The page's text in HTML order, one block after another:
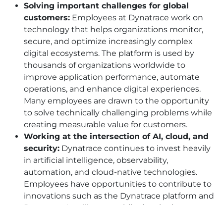
Solving important challenges for global
customers: Employees at Dynatrace work on
technology that helps organizations monitor,
secure, and optimize increasingly complex
digital ecosystems. The platform is used by
thousands of organizations worldwide to
improve application performance, automate
operations, and enhance digital experiences.
Many employees are drawn to the opportunity
to solve technically challenging problems while
creating measurable value for customers.
Working at the intersection of AI, cloud, and
security: Dynatrace continues to invest heavily
in artificial intelligence, observability,
automation, and cloud-native technologies.
Employees have opportunities to contribute to
innovations such as the Dynatrace platform and